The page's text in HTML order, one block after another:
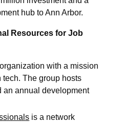
hub to Ann Arbor.
Resources for Job
with a mission
The group hosts
an annual development
is a network